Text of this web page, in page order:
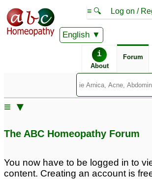
English
≡ 🔍 Log on /
i
About
Forum
≡ ▼
The ABC Homeopathy Forum
You now have to be logged in to
content. Creating an account is